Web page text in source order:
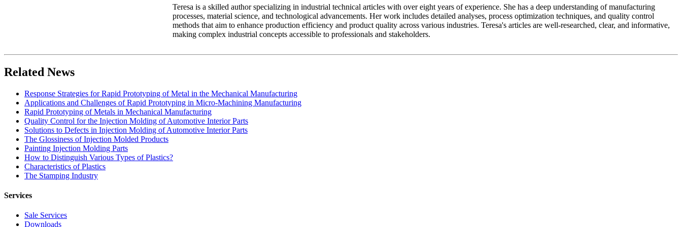
Teresa is a skilled author specializing in industrial technical articles with over eight years of experience. She has a deep understanding of manufacturing
processes, material science, and technological advancements. Her work includes detailed analyses, process optimization techniques, and quality control
methods that aim to enhance production efficiency and product quality across various industries. Teresa's articles are well-researched, clear, and informative,
making complex industrial concepts accessible to professionals and stakeholders.
Related News
Response Strategies for Rapid Prototyping of Metal in the Mechanical Manufacturing
Applications and Challenges of Rapid Prototyping in Micro-Machining Manufacturing
Rapid Prototyping of Metals in Mechanical Manufacturing
Quality Control for the Injection Molding of Automotive Interior Parts
Solutions to Defects in Injection Molding of Automotive Interior Parts
The Glossiness of Injection Molded Products
Painting Injection Molding Parts
How to Distinguish Various Types of Plastics?
Characteristics of Plastics
The Stamping Industry
Services
Sale Services
Downloads